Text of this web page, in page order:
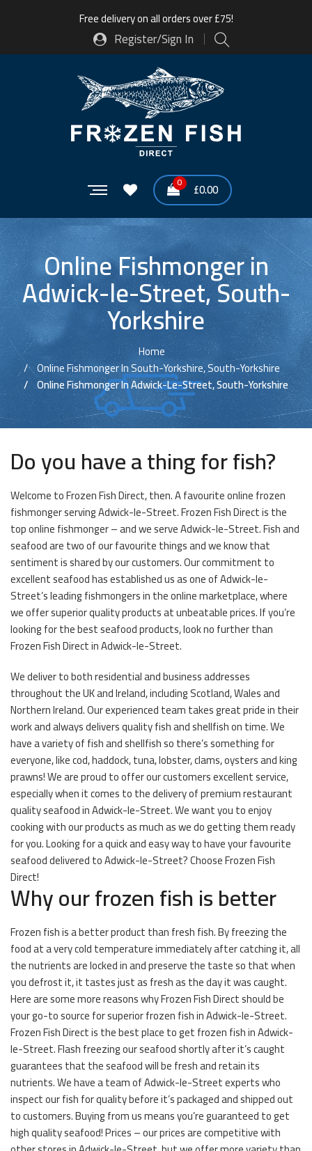
Free delivery on all orders over £75!
Register/Sign In
0 £0.00
Online Fishmonger in
Adwick-le-Street, South-
Yorkshire
Home
Online Fishmonger In South-Yorkshire, South-Yorkshire
Online Fishmonger In Adwick-Le-Street, South-Yorkshire
Do you have a thing for fish?
Welcome to Frozen Fish Direct, then. A favourite online frozen
fishmonger serving Adwick-le-Street. Frozen Fish Direct is the
top online fishmonger – and we serve Adwick-le-Street. Fish and
seafood are two of our favourite things and we know that
sentiment is shared by our customers. Our commitment to
excellent seafood has established us as one of Adwick-le-
Street’s leading fishmongers in the online marketplace, where
we offer superior quality products at unbeatable prices. If you’re
looking for the best seafood products, look no further than
Frozen Fish Direct in Adwick-le-Street.
We deliver to both residential and business addresses
throughout the UK and Ireland, including Scotland, Wales and
Northern Ireland. Our experienced team takes great pride in their
work and always delivers quality fish and shellfish on time. We
have a variety of fish and shellfish so there’s something for
everyone, like cod, haddock, tuna, lobster, clams, oysters and king
prawns! We are proud to offer our customers excellent service,
especially when it comes to the delivery of premium restaurant
quality seafood in Adwick-le-Street. We want you to enjoy
cooking with our products as much as we do getting them ready
for you. Looking for a quick and easy way to have your favourite
seafood delivered to Adwick-le-Street? Choose Frozen Fish
Direct!
Why our frozen fish is better
Frozen fish is a better product than fresh fish. By freezing the
food at a very cold temperature immediately after catching it, all
the nutrients are locked in and preserve the taste so that when
you defrost it, it tastes just as fresh as the day it was caught.
Here are some more reasons why Frozen Fish Direct should be
your go-to source for superior frozen fish in Adwick-le-Street.
Frozen Fish Direct is the best place to get frozen fish in Adwick-
le-Street. Flash freezing our seafood shortly after it’s caught
guarantees that the seafood will be fresh and retain its
nutrients. We have a team of Adwick-le-Street experts who
inspect our fish for quality before it’s packaged and shipped out
to customers. Buying from us means you’re guaranteed to get
high quality seafood! Prices – our prices are competitive with